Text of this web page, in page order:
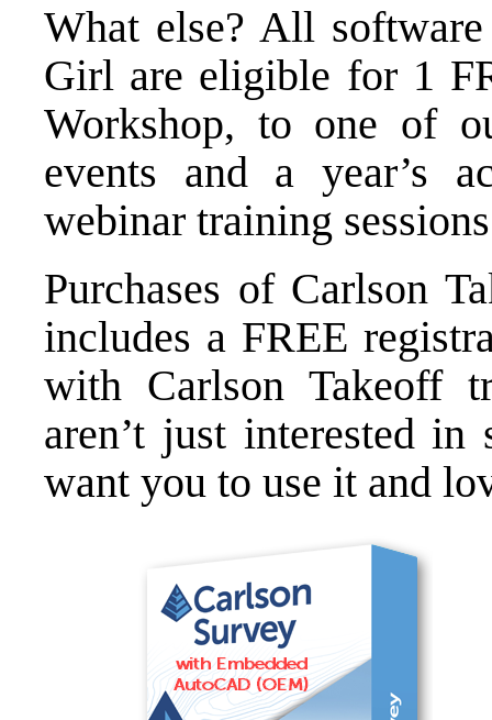
What else? All
Girl are eligible for 1
Workshop, to one of
events and a year’s
webinar training sessions
Purchases of Carlson
includes a FREE
with Carlson Takeoff
aren’t just interested
want you to use it and